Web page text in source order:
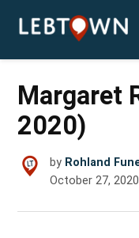
LebTown
Margaret
2020)
by Rohland
October 27, 2020